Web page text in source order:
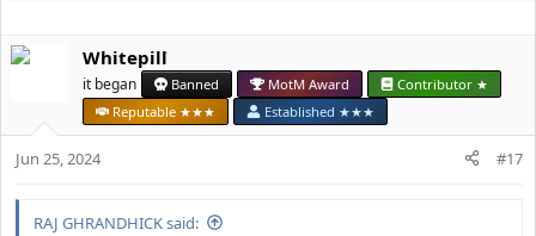
t
s
:
Whitepill
it began Banned MotM Award
Contributor ★
Reputable ★★★
Established ★★★
Jun 25, 2024 #17
RAJ GHRANDHICK said: